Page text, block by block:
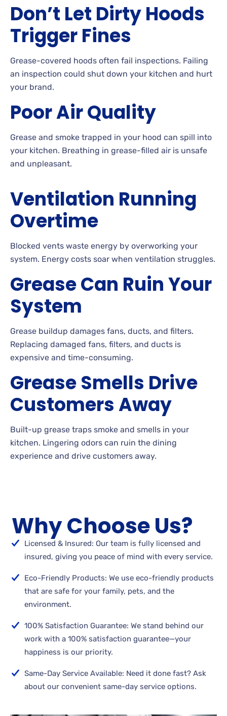
Don’t Let Dirty Hoods
Trigger Fines
Grease-covered hoods often fail inspections. Failing
an inspection could shut down your kitchen and hurt
your brand.
Poor Air Quality
Grease and smoke trapped in your hood can spill into
your kitchen. Breathing in grease-filled air is unsafe
and unpleasant.
Ventilation Running
Overtime
Blocked vents waste energy by overworking your
system. Energy costs soar when ventilation struggles.
Grease Can Ruin Your
System
Grease buildup damages fans, ducts, and filters.
Replacing damaged fans, filters, and ducts is
expensive and time-consuming.
Grease Smells Drive
Customers Away
Built-up grease traps smoke and smells in your
kitchen. Lingering odors can ruin the dining
experience and drive customers away.
Why Choose Us?
Licensed & Insured: Our team is fully licensed and
insured, giving you peace of mind with every service.
Eco-Friendly Products: We use eco-friendly products
that are safe for your family, pets, and the
environment.
100% Satisfaction Guarantee: We stand behind our
work with a 100% satisfaction guarantee—your
happiness is our priority.
Same-Day Service Available: Need it done fast? Ask
about our convenient same-day service options.